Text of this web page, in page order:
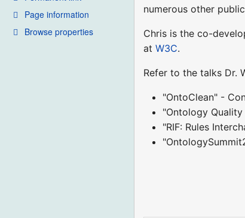
Page information
Browse properties
numerous other
Chris is the co-
atW3C.
Refer to the talks Dr.
"OntoClean" -
"Ontology Quality
"RIF: Rules